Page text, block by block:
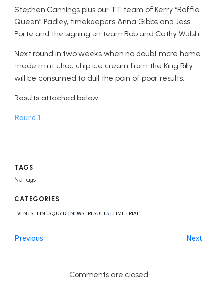
Stephen Cannings plus our TT team of Kerry “Raffle
Queen” Padley, timekeepers Anna Gibbs and Jess
Porte and the signing on team Rob and Cathy Walsh.
Next round in two weeks when no doubt more home
made mint choc chip ice cream from the King Billy
will be consumed to dull the pain of poor results.
Results attached below:
Round 1
TAGS
No tags
CATEGORIES
EVENTS | LINCSQUAD | NEWS | RESULTS | TIME TRIAL
Previous Next
Comments are closed